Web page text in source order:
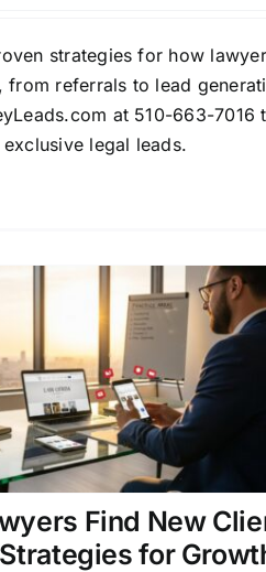
strategies for how
from referrals to lead
at 510-663-7016
legal leads.
Find New
for
Lawyers Manage
Pipelines for Growth
Lead Generation Case
Client Acquisition
Attorneys Legal Practice